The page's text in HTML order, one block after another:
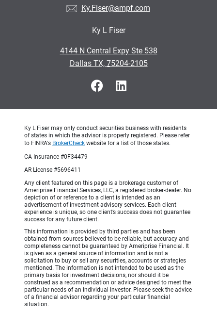
Ky.Fiser@ampf.com
Ky L Fiser
4144 N Central Expy Ste 538
•
Dallas TX, 75204-2105
Ky L Fiser may only conduct securities business with residents
of states in which the advisor is properly registered. Please refer
to FINRA's BrokerCheck website for a list of those states.
CA Insurance #0F34479
AR License #5696411
Any client featured on this page is a brokerage customer of
Ameriprise Financial Services, LLC, a registered broker-dealer. No
depiction of or reference to a client is intended as an
advertisement of investment advisory services. Each client
experience is unique, so one client’s success does not guarantee
success for any future client.
This information is provided by third parties and has been
obtained from sources believed to be reliable, but accuracy and
completeness cannot be guaranteed by Ameriprise Financial. It
is given as a general source of information and is not a
solicitation to buy or sell any securities, accounts or strategies
mentioned. The information is not intended to be used as the
primary basis for investment decisions, nor should it be
construed as a recommendation or advice designed to meet the
particular needs of an individual investor. Please seek the advice
of a financial advisor regarding your particular financial
situation.